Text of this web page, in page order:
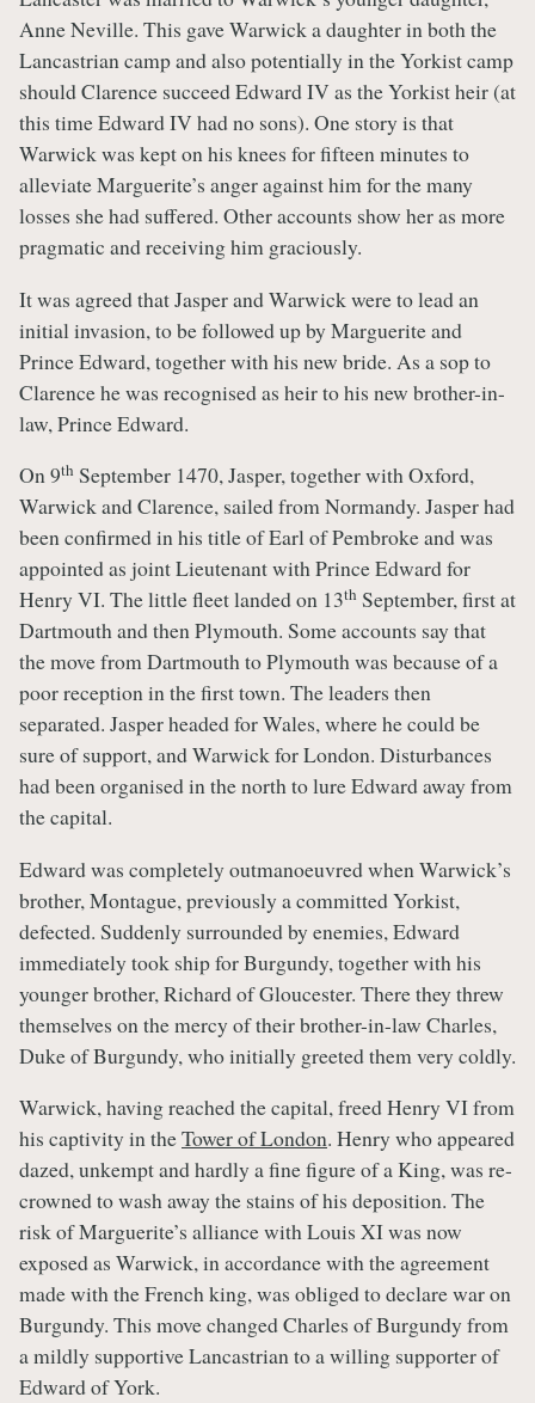
Anne Neville. This gave Warwick a daughter in both the
Lancastrian camp and also potentially in the Yorkist camp
should Clarence succeed Edward IV as the Yorkist heir (at
this time Edward IV had no sons). One story is that
Warwick was kept on his knees for fifteen minutes to
alleviate Marguerite’s anger against him for the many
losses she had suffered. Other accounts show her as more
pragmatic and receiving him graciously.
It was agreed that Jasper and Warwick were to lead an
initial invasion, to be followed up by Marguerite and
Prince Edward, together with his new bride. As a sop to
Clarence he was recognised as heir to his new brother-in-
law, Prince Edward.
On 9th September 1470, Jasper, together with Oxford,
Warwick and Clarence, sailed from Normandy. Jasper had
been confirmed in his title of Earl of Pembroke and was
appointed as joint Lieutenant with Prince Edward for
Henry VI. The little fleet landed on 13th September, first at
Dartmouth and then Plymouth. Some accounts say that
the move from Dartmouth to Plymouth was because of a
poor reception in the first town. The leaders then
separated. Jasper headed for Wales, where he could be
sure of support, and Warwick for London. Disturbances
had been organised in the north to lure Edward away from
the capital.
Edward was completely outmanoeuvred when Warwick’s
brother, Montague, previously a committed Yorkist,
defected. Suddenly surrounded by enemies, Edward
immediately took ship for Burgundy, together with his
younger brother, Richard of Gloucester. There they threw
themselves on the mercy of their brother-in-law Charles,
Duke of Burgundy, who initially greeted them very coldly.
Warwick, having reached the capital, freed Henry VI from
his captivity in theTower of London. Henry who appeared
dazed, unkempt and hardly a fine figure of a King, was re-
crowned to wash away the stains of his deposition. The
risk of Marguerite’s alliance with Louis XI was now
exposed as Warwick, in accordance with the agreement
made with the French king, was obliged to declare war on
Burgundy. This move changed Charles of Burgundy from
a mildly supportive Lancastrian to a willing supporter of
Edward of York.